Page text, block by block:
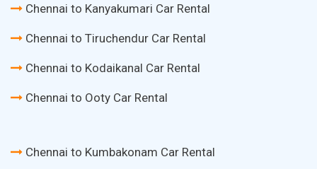
Chennai to Kanyakumari Car Rental
Chennai to Tiruchendur Car Rental
Chennai to Kodaikanal Car Rental
Chennai to Ooty Car Rental
Chennai to Kumbakonam Car Rental